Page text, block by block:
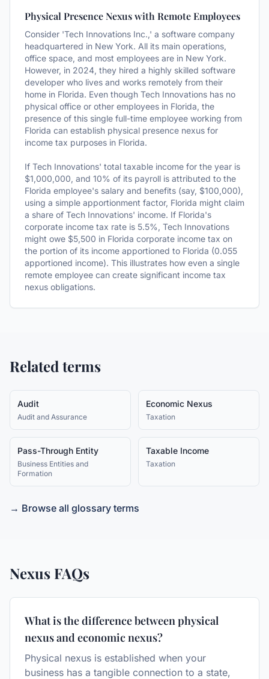
Physical Presence Nexus with Remote Employees
Consider 'Tech Innovations Inc.,' a software company
headquartered in New York. All its main operations,
office space, and most employees are in New York.
However, in 2024, they hired a highly skilled software
developer who lives and works remotely from their
home in Florida. Even though Tech Innovations has no
physical office or other employees in Florida, the
presence of this single full-time employee working from
Florida can establish physical presence nexus for
income tax purposes in Florida.
If Tech Innovations' total taxable income for the year is
$1,000,000, and 10% of its payroll is attributed to the
Florida employee's salary and benefits (say, $100,000),
using a simple apportionment factor, Florida might claim
a share of Tech Innovations' income. If Florida's
corporate income tax rate is 5.5%, Tech Innovations
might owe $5,500 in Florida corporate income tax on
the portion of its income apportioned to Florida (0.055
apportioned income). This illustrates how even a single
remote employee can create significant income tax
nexus obligations.
Related terms
Audit
Audit and Assurance
Economic Nexus
Taxation
Pass-Through Entity
Business Entities and
Formation
Taxable Income
Taxation
→ Browse all glossary terms
Nexus FAQs
What is the difference between physical
nexus and economic nexus?
Physical nexus is established when your
business has a tangible connection to a state,